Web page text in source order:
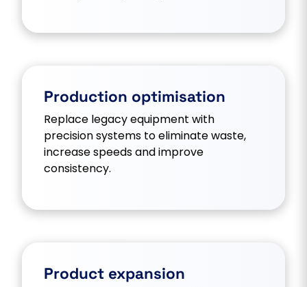
Production optimisation
Replace legacy equipment with
precision systems to eliminate waste,
increase speeds and improve
consistency.
Product expansion